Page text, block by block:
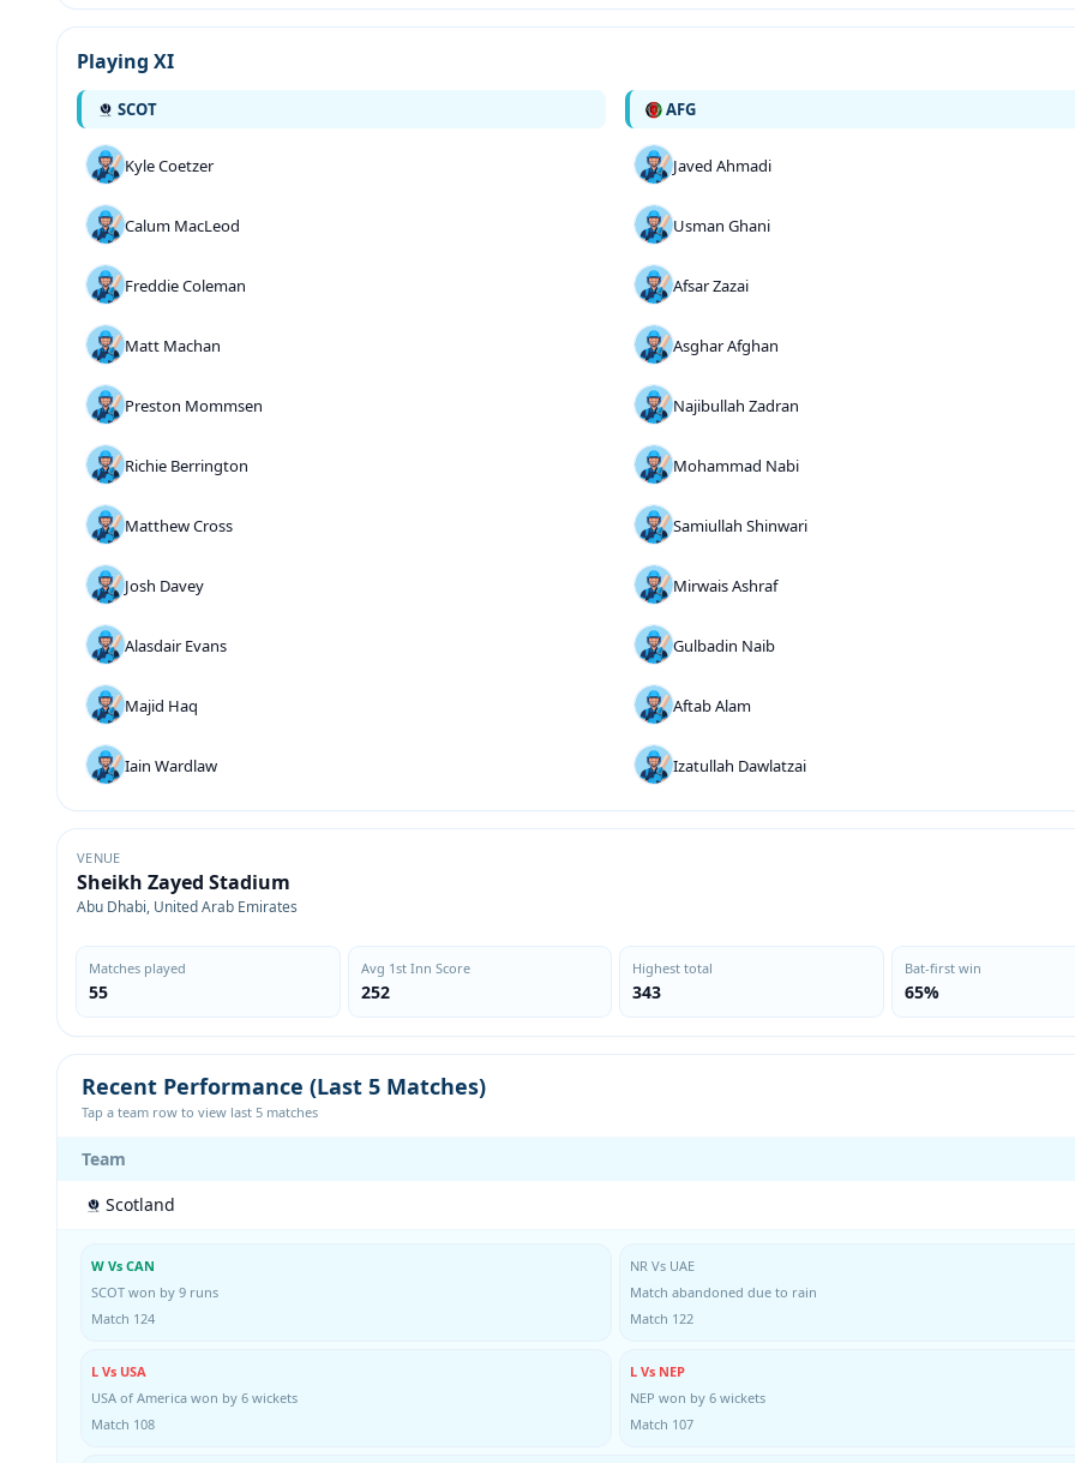
Playing XI
SCOT
Kyle Coetzer
Calum MacLeod
Freddie Coleman
Matt Machan
Preston Mommsen
Richie Berrington
Matthew Cross
Josh Davey
Alasdair Evans
Majid Haq
Iain Wardlaw
AFG
Javed Ahmadi
Usman Ghani
Afsar Zazai
Asghar Afghan
Najibullah Zadran
Mohammad Nabi
Samiullah Shinwari
Mirwais Ashraf
Gulbadin Naib
Aftab Alam
Izatullah Dawlatzai
VENUE
Sheikh Zayed Stadium
Abu Dhabi, United Arab Emirates
Matches played
55
Avg 1st Inn Score
252
Highest total
343
Bat-first win
65%
Recent Performance (Last 5 Matches)
Tap a team row to view last 5 matches
Team
Scotland
W Vs CAN
SCOT won by 9 runs
Match 124
NR Vs UAE
Match abandoned due to rain
Match 122
L Vs USA
USA of America won by 6 wickets
Match 108
L Vs NEP
NEP won by 6 wickets
Match 107